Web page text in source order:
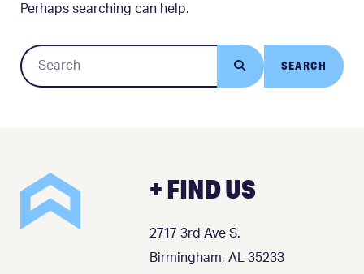
Perhaps searching can help.
+ FIND US
2717 3rd Ave S.
Birmingham, AL 35233